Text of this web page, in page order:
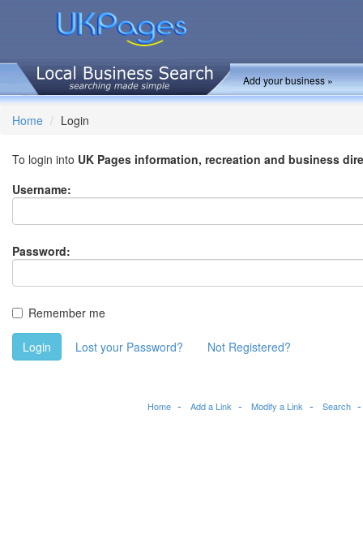
Add your business »
Home Login
To login into UK Pages information, recreation and business
Username:
Password:
Remember me
Login Lost your Password? Not Registered?
Home Add a Link Modify a Link Search